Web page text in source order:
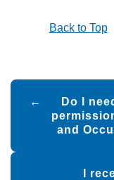
Back to Top
Post
Do I
and
I